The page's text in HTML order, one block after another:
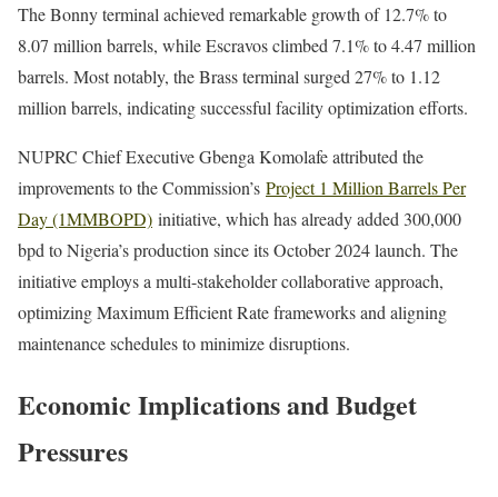
The Bonny terminal achieved remarkable growth of 12.7% to
8.07 million barrels, while Escravos climbed 7.1% to 4.47 million
barrels. Most notably, the Brass terminal surged 27% to 1.12
million barrels, indicating successful facility optimization efforts.
NUPRC Chief Executive Gbenga Komolafe attributed the
improvements to the Commission’s Project 1 Million Barrels Per
Day (1MMBOPD) initiative, which has already added 300,000
bpd to Nigeria’s production since its October 2024 launch. The
initiative employs a multi-stakeholder collaborative approach,
optimizing Maximum Efficient Rate frameworks and aligning
maintenance schedules to minimize disruptions.
Economic Implications and Budget
Pressures